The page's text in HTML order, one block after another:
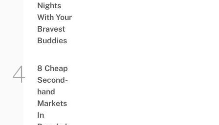
Nights
With Your
Bravest
Buddies
8 Cheap
Second-
hand
Markets
In